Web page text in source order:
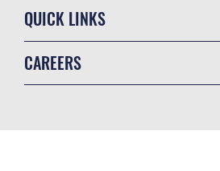
QUICK LINKS
CAREERS